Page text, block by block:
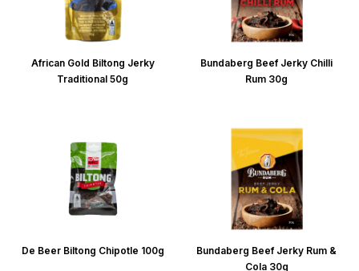
African Gold Biltong Jerky
Traditional 50g
Bundaberg Beef Jerky Chilli
Rum 30g
De Beer Biltong Chipotle 100g
Bundaberg Beef Jerky Rum &
Cola 30g